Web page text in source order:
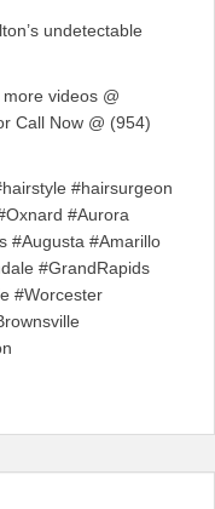
undetectable
videos @
Call Now @ (954)
#hairsurgeon
#Aurora
#Augusta #Amarillo
#GrandRapids
#Worcester